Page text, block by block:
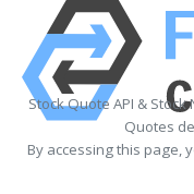
Stock Quote API &
Quotes
By accessing this page,